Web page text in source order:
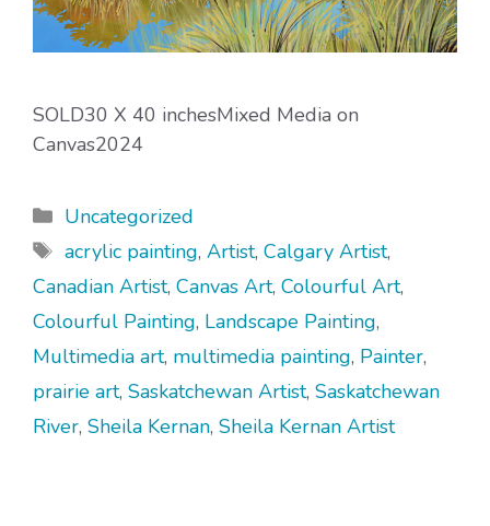
SOLD30 X 40 inchesMixed Media on
Canvas2024
Categories
Uncategorized
Tags
acrylic painting, Artist, Calgary Artist,
Canadian Artist, Canvas Art, Colourful Art,
Colourful Painting, Landscape Painting,
Multimedia art, multimedia painting, Painter,
prairie art, Saskatchewan Artist, Saskatchewan
River, Sheila Kernan, Sheila Kernan Artist